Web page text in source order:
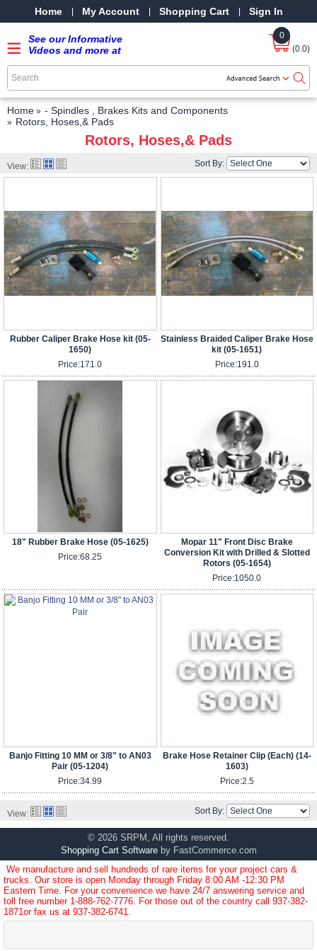
Home My Account Shopping Cart Sign In
See our Informative
Videos and more at
SRPMStreetRods -
YouTube
0
(0.0)
Home
- Spindles , Brakes Kits and Components
Rotors, Hoses,& Pads
Rotors, Hoses,& Pads
View: Sort By:
Rubber Caliper Brake Hose kit (05-
1650)
Price:171.0
Stainless Braided Caliper Brake Hose
kit (05-1651)
Price:191.0
18" Rubber Brake Hose (05-1625)
Price:68.25
Mopar 11" Front Disc Brake
Conversion Kit with Drilled & Slotted
Rotors (05-1654)
Price:1050.0
Banjo Fitting 10 MM or 3/8" to AN03
Pair (05-1204)
Price:34.99
Brake Hose Retainer Clip (Each) (14-
1603)
Price:2.5
View: Sort By:
© 2026 SRPM, All rights reserved.
Shopping Cart Softwareby FastCommerce.com
We manufacture and sell hundreds of rare items for your project cars &
trucks. Our store is open Monday through Friday 8:00 AM -12:30 PM
Eastern Time. For your convenience we have 24/7 answering service and
toll free number 1-888-762-7776. For those out of the country call 937-382-
1871or fax us at 937-382-6741.